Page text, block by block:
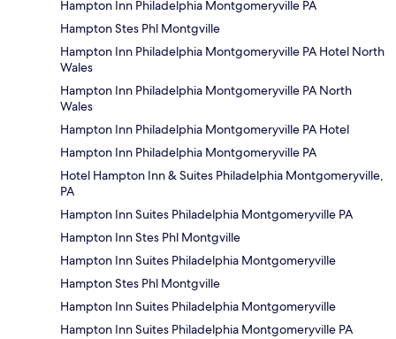
Hampton Inn Philadelphia Montgomeryville PA
Hampton Stes Phl Montgville
Hampton Inn Philadelphia Montgomeryville PA Hotel North
Wales
Hampton Inn Philadelphia Montgomeryville PA North
Wales
Hampton Inn Philadelphia Montgomeryville PA Hotel
Hampton Inn Philadelphia Montgomeryville PA
Hotel Hampton Inn & Suites Philadelphia Montgomeryville,
PA
Hampton Inn Suites Philadelphia Montgomeryville PA
Hampton Inn Stes Phl Montgville
Hampton Inn Suites Philadelphia Montgomeryville
Hampton Stes Phl Montgville
Hampton Inn Suites Philadelphia Montgomeryville
Hampton Inn Suites Philadelphia Montgomeryville PA